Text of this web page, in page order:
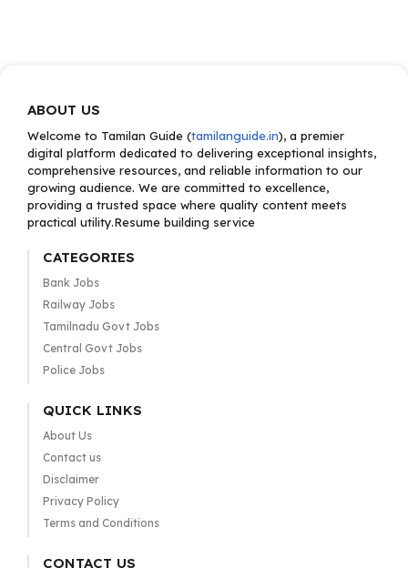
ABOUT US
Welcome to Tamilan Guide (tamilanguide.in), a premier
digital platform dedicated to delivering exceptional insights,
comprehensive resources, and reliable information to our
growing audience. We are committed to excellence,
providing a trusted space where quality content meets
practical utility.Resume building service
CATEGORIES
Bank Jobs
Railway Jobs
Tamilnadu Govt Jobs
Central Govt Jobs
Police Jobs
QUICK LINKS
About Us
Contact us
Disclaimer
Privacy Policy
Terms and Conditions
CONTACT US